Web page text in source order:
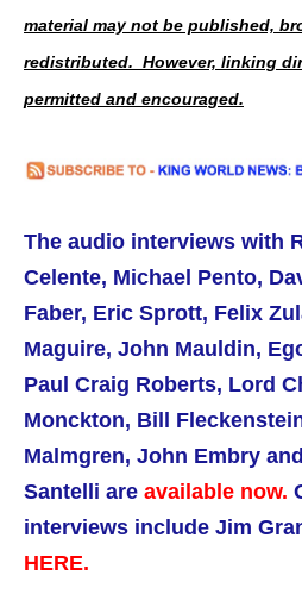
material may not be published,
redistributed. However, linking
permitted and encouraged.
The audio interviews with
Celente, Michael Pento,
Faber, Eric Sprott, Felix
Maguire, John Mauldin,
Paul Craig Roberts, Lord
Monckton, Bill
Malmgren, John Embry
Santelli are available now.
interviews include Jim
HERE.